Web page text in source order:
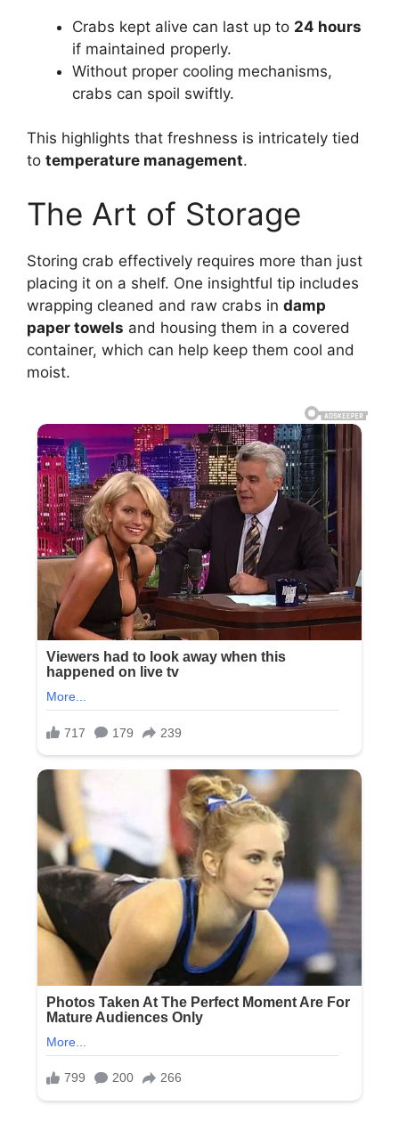
Crabs kept alive can last up to 24 hours
if maintained properly.
Without proper cooling mechanisms,
crabs can spoil swiftly.
This highlights that freshness is intricately tied
to temperature management.
The Art of Storage
Storing crab effectively requires more than just
placing it on a shelf. One insightful tip includes
wrapping cleaned and raw crabs in damp
paper towels and housing them in a covered
container, which can help keep them cool and
moist.